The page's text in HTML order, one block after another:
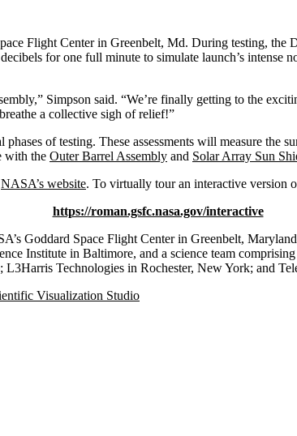
Flight Center in Greenbelt, Md. During testing,
for one full minute to simulate launch’s intense
Simpson said. “We’re finally getting to the
a collective sigh of relief!”
of testing. These assessments will measure the
with the Outer Barrel Assembly and Solar Array Sun
NASA’s website. To virtually tour an interactive version
https://roman.gsfc.nasa.gov/interactive
Goddard Space Flight Center in Greenbelt,
Institute in Baltimore, and a science team
Technologies in Rochester, New York; and
Visualization Studio